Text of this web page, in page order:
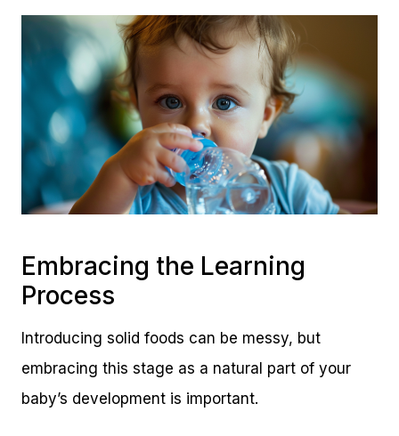
Embracing the Learning
Process
Introducing solid foods can be messy, but
embracing this stage as a natural part of your
baby’s development is important.